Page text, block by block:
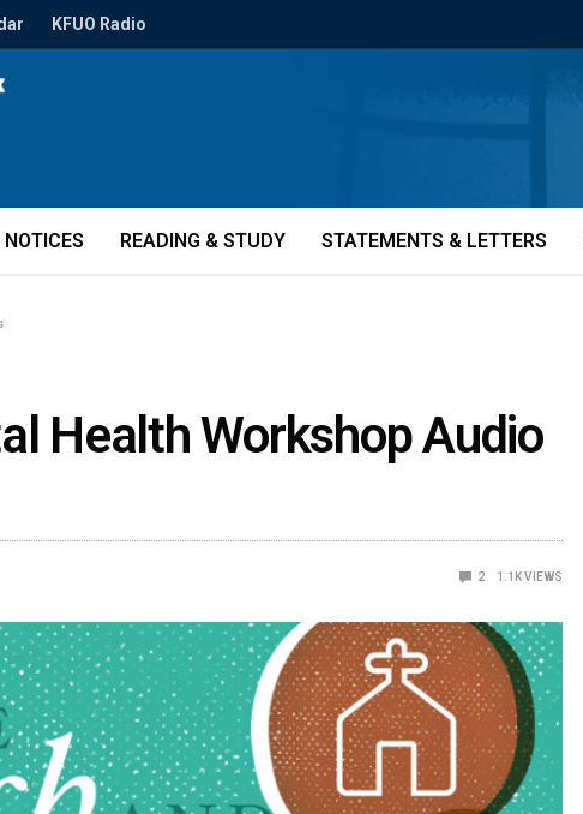
KFUO Radio
NOTICES READING & STUDY STATEMENTS & LETTERS
Health Workshop Audio
2 1.1KVIEWS